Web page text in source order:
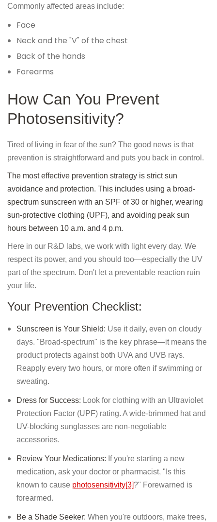
Commonly affected areas include:
Face
Neck and the "V" of the chest
Back of the hands
Forearms
How Can You Prevent
Photosensitivity?
Tired of living in fear of the sun? The good news is that
prevention is straightforward and puts you back in control.
The most effective prevention strategy is strict sun
avoidance and protection. This includes using a broad-
spectrum sunscreen with an SPF of 30 or higher, wearing
sun-protective clothing (UPF), and avoiding peak sun
hours between 10 a.m. and 4 p.m.
Here in our R&D labs, we work with light every day. We
respect its power, and you should too—especially the UV
part of the spectrum. Don't let a preventable reaction ruin
your life.
Your Prevention Checklist:
Sunscreen is Your Shield: Use it daily, even on cloudy
days. "Broad-spectrum" is the key phrase—it means the
product protects against both UVA and UVB rays.
Reapply every two hours, or more often if swimming or
sweating.
Dress for Success: Look for clothing with an Ultraviolet
Protection Factor (UPF) rating. A wide-brimmed hat and
UV-blocking sunglasses are non-negotiable
accessories.
Review Your Medications: If you're starting a new
medication, ask your doctor or pharmacist, "Is this
known to cause photosensitivity[3]?" Forewarned is
forearmed.
Be a Shade Seeker: When you're outdoors, make trees,